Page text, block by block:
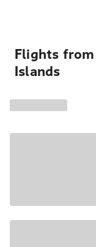
Flights
Islands